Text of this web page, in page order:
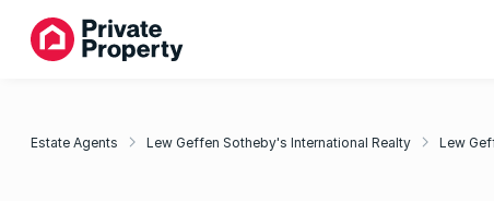
Estate Agents Lew Geffen Sotheby's International Realty Lew